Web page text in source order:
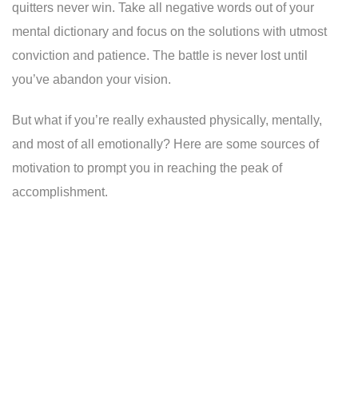
quitters never win. Take all negative words out of your
mental dictionary and focus on the solutions with utmost
conviction and patience. The battle is never lost until
you’ve abandon your vision.
But what if you’re really exhausted physically, mentally,
and most of all emotionally? Here are some sources of
motivation to prompt you in reaching the peak of
accomplishment.